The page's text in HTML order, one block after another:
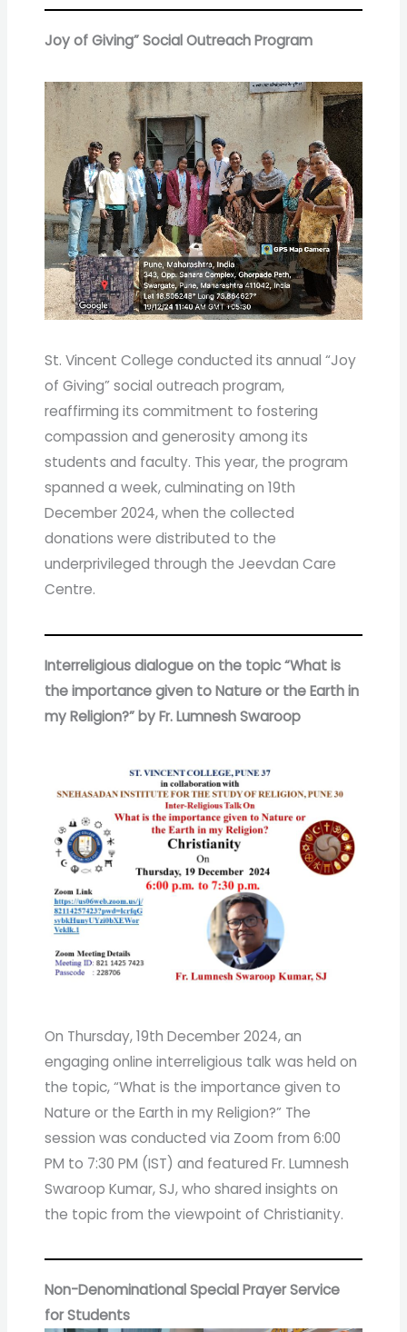
Joy of Giving” Social Outreach Program
St. Vincent College conducted its annual “Joy
of Giving” social outreach program,
reaffirming its commitment to fostering
compassion and generosity among its
students and faculty. This year, the program
spanned a week, culminating on 19th
December 2024, when the collected
donations were distributed to the
underprivileged through the Jeevdan Care
Centre.
Interreligious dialogue on the topic “What is
the importance given to Nature or the Earth in
my Religion?” by Fr. Lumnesh Swaroop
On Thursday, 19th December 2024, an
engaging online interreligious talk was held on
the topic, “What is the importance given to
Nature or the Earth in my Religion?” The
session was conducted via Zoom from 6:00
PM to 7:30 PM (IST) and featured Fr. Lumnesh
Swaroop Kumar, SJ, who shared insights on
the topic from the viewpoint of Christianity.
Non-Denominational Special Prayer Service
for Students